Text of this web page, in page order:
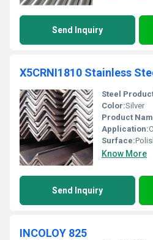
Send Inquiry
X5CRNI1810 Stainless
Steel
Color:Silver
Product
Application:
Surface:
Know More
Send Inquiry
INCOLOY 825